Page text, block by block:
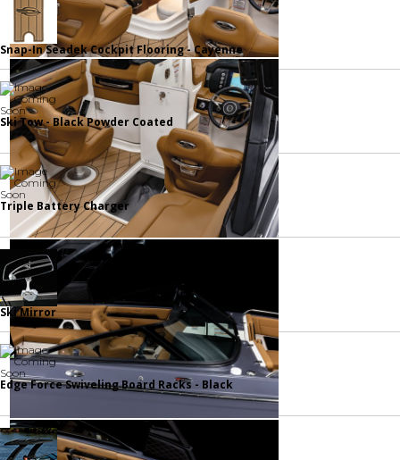
Snap-In Seadek Cockpit Flooring - Cayenne
Ski Tow - Black Powder Coated
Triple Battery Charger
Ski Mirror
Edge Force Swiveling Board Racks - Black